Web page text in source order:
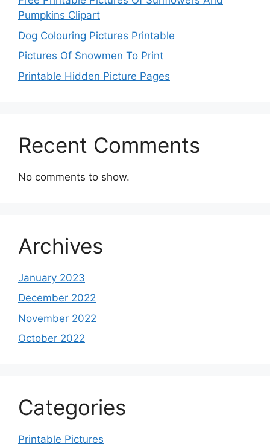
Pumpkins Clipart
Dog Colouring Pictures Printable
Pictures Of Snowmen To Print
Printable Hidden Picture Pages
Recent Comments
No comments to show.
Archives
January 2023
December 2022
November 2022
October 2022
Categories
Printable Pictures